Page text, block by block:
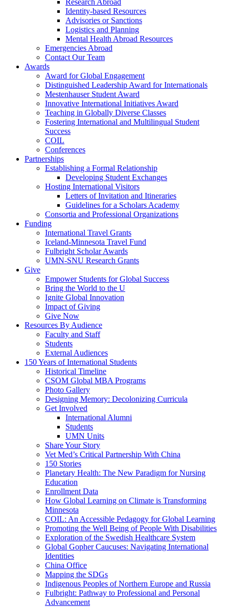
Research Abroad
Identity-based Resources
Advisories or Sanctions
Logistics and Planning
Mental Health Abroad Resources
Emergencies Abroad
Contact Our Team
Awards
Award for Global Engagement
Distinguished Leadership Award for Internationals
Mestenhauser Student Award
Innovative International Initiatives Award
Teaching in Globally Diverse Classes
Fostering International and Multilingual Student
Success
COIL
Conferences
Partnerships
Establishing a Formal Relationship
Developing Student Exchanges
Hosting International Visitors
Letters of Invitation and Itineraries
Guidelines for a Scholars Academy
Consortia and Professional Organizations
Funding
International Travel Grants
Iceland-Minnesota Travel Fund
Fulbright Scholar Awards
UMN-SNU Research Grants
Give
Empower Students for Global Success
Bring the World to the U
Ignite Global Innovation
Impact of Giving
Give Now
Resources By Audience
Faculty and Staff
Students
External Audiences
150 Years of International Students
Historical Timeline
CSOM Global MBA Programs
Photo Gallery
Designing Memory: Decolonizing Curricula
Get Involved
International Alumni
Students
UMN Units
Share Your Story
Vet Med’s Critical Partnership With China
150 Stories
Planetary Health: The New Paradigm for Nursing
Education
Enrollment Data
How Global Learning on Climate is Transforming
Minnesota
COIL: An Accessible Pedagogy for Global Learning
Promoting the Well Being of People With Disabilities
Exploration of the Swedish Healthcare System
Global Gopher Caucuses: Navigating International
Identities
China Office
Mapping the SDGs
Indigenous Peoples of Northern Europe and Russia
Fulbright: Pathway to Professional and Personal
Advancement